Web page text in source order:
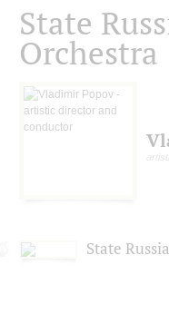
State
Orchestra
State